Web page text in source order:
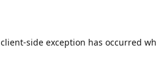
client-side exception has occurred